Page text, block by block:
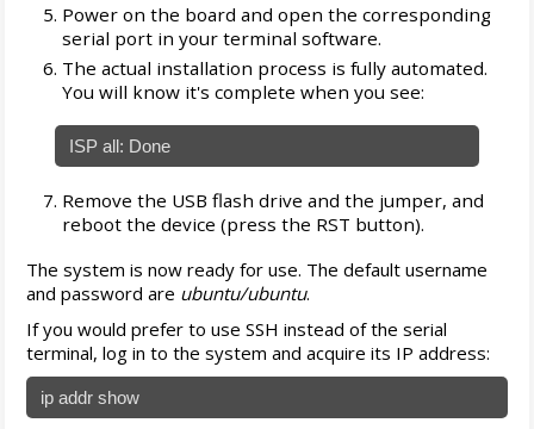
Power on the board and open the corresponding
serial port in your terminal software.
The actual installation process is fully automated.
You will know it's complete when you see:
ISP all: Done
Remove the USB flash drive and the jumper, and
reboot the device (press the RST button).
The system is now ready for use. The default username
and password are ubuntu/ubuntu.
If you would prefer to use SSH instead of the serial
terminal, log in to the system and acquire its IP address:
ip addr show